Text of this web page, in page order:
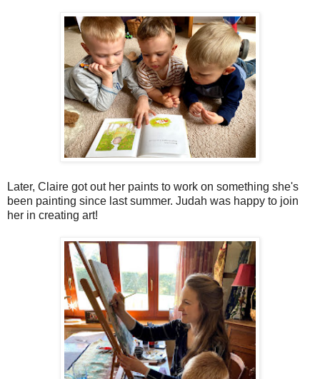
Later, Claire got out her paints to work on something she's
been painting since last summer. Judah was happy to join
her in creating art!